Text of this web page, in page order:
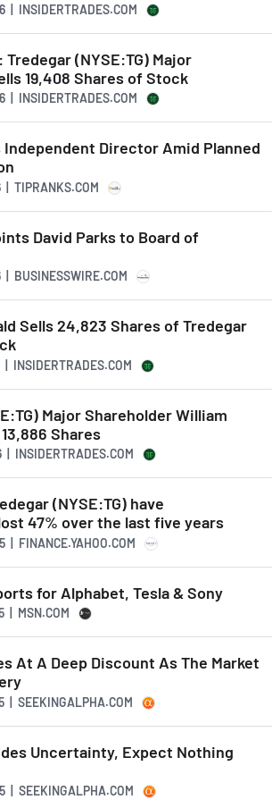
| INSIDERTRADES.COM
(NYSE:TG) Major
19,408 Shares of Stock
| INSIDERTRADES.COM
Independent Director Amid Planned
| TIPRANKS.COM
David Parks to Board of
BUSINESSWIRE.COM
Sells 24,823 Shares of Tredegar
INSIDERTRADES.COM
Major Shareholder William
Shares
INSIDERTRADES.COM
(NYSE:TG) have
47% over the last five years
| FINANCE.YAHOO.COM
for Alphabet, Tesla & Sony
| MSN.COM
At A Deep Discount As The Market
| SEEKINGALPHA.COM
Uncertainty, Expect Nothing
| SEEKINGALPHA.COM